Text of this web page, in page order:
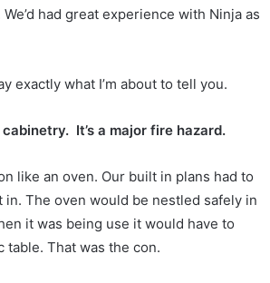
had great experience with Ninja as
exactly what I’m about to tell you.
It’s a major fire hazard.
like an oven. Our built in plans had to
in. The oven would be nestled safely in
it was being use it would have to
table. That was the con.